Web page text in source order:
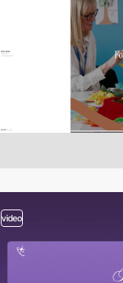
video